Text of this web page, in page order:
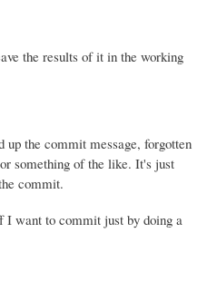
the results of it in the working
up the commit message, forgotten
something of the like. It's just
commit.
I want to commit just by doing a